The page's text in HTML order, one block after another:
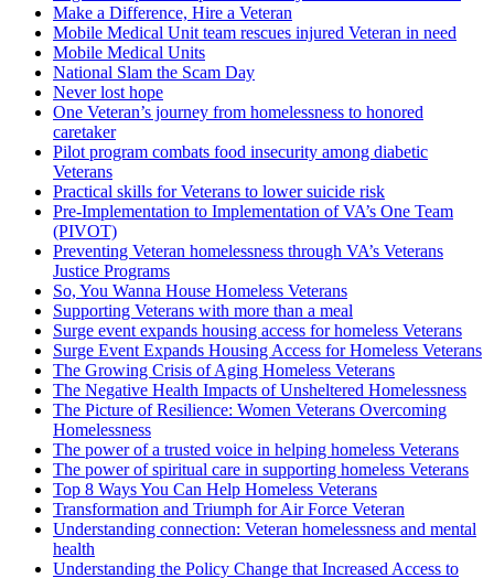
Make a Difference, Hire a Veteran
Mobile Medical Unit team rescues injured Veteran in need
Mobile Medical Units
National Slam the Scam Day
Never lost hope
One Veteran’s journey from homelessness to honored
caretaker
Pilot program combats food insecurity among diabetic
Veterans
Practical skills for Veterans to lower suicide risk
Pre-Implementation to Implementation of VA’s One Team
(PIVOT)
Preventing Veteran homelessness through VA’s Veterans
Justice Programs
So, You Wanna House Homeless Veterans
Supporting Veterans with more than a meal
Surge event expands housing access for homeless Veterans
Surge Event Expands Housing Access for Homeless Veterans
The Growing Crisis of Aging Homeless Veterans
The Negative Health Impacts of Unsheltered Homelessness
The Picture of Resilience: Women Veterans Overcoming
Homelessness
The power of a trusted voice in helping homeless Veterans
The power of spiritual care in supporting homeless Veterans
Top 8 Ways You Can Help Homeless Veterans
Transformation and Triumph for Air Force Veteran
Understanding connection: Veteran homelessness and mental
health
Understanding the Policy Change that Increased Access to